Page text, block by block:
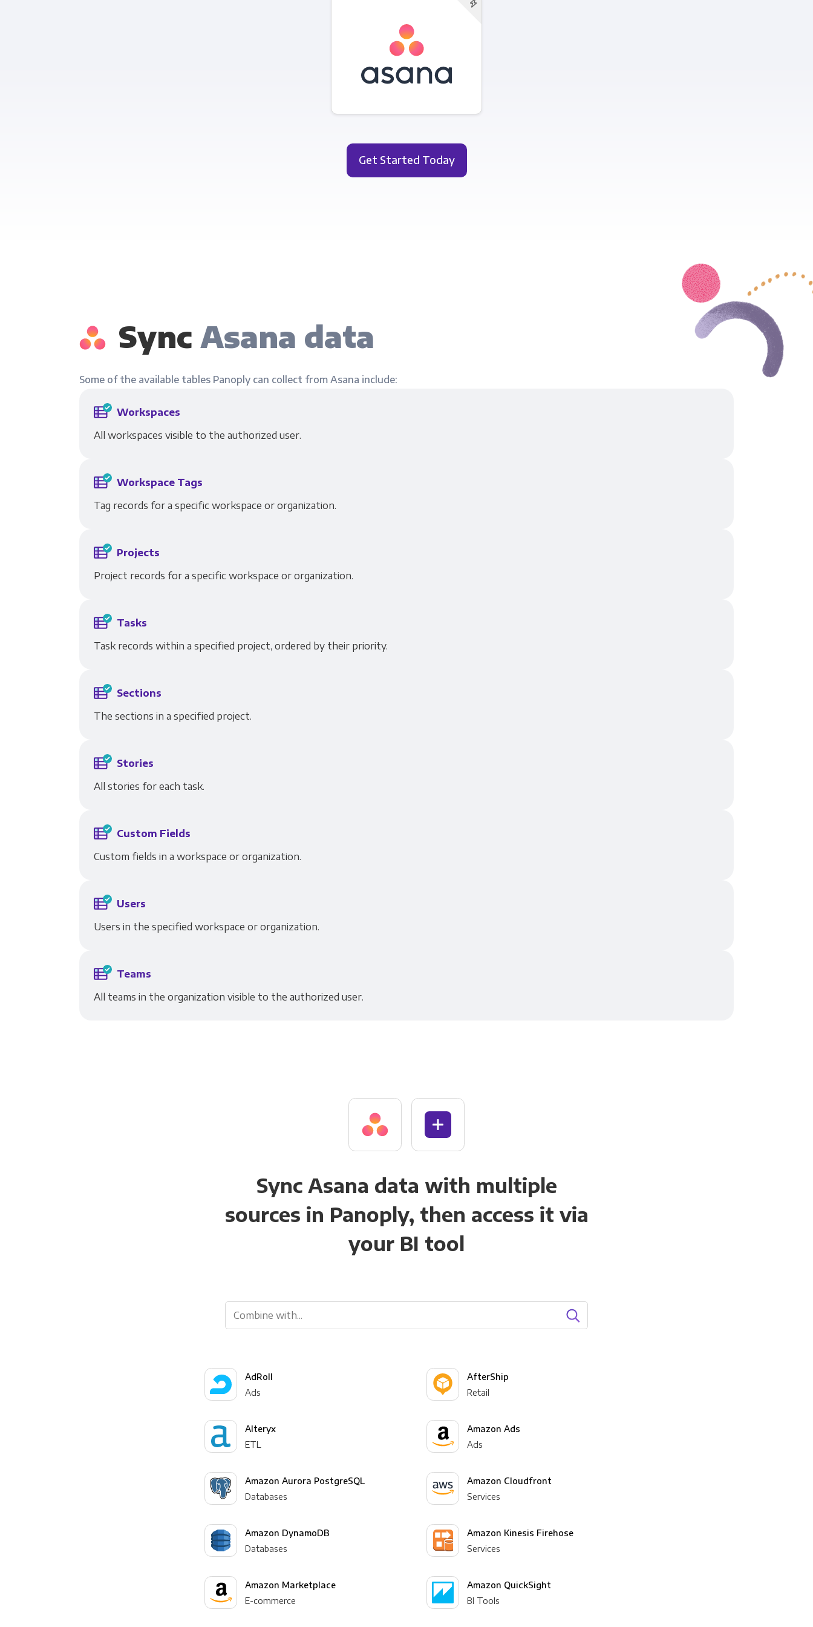
Get Started Today
SyncAsana data
Some of the available tables Panoply can collect from Asana include:
Workspaces
All workspaces visible to the authorized user.
Workspace Tags
Tag records for a specific workspace or organization.
Projects
Project records for a specific workspace or organization.
Tasks
Task records within a specified project, ordered by their priority.
Sections
The sections in a specified project.
Stories
All stories for each task.
Custom Fields
Custom fields in a workspace or organization.
Users
Users in the specified workspace or organization.
Teams
All teams in the organization visible to the authorized user.
Sync Asana data with multiple
sources in Panoply, then access it via
your BI tool
AdRoll
Ads
AfterShip
Retail
Alteryx
ETL
Amazon Ads
Ads
Amazon Aurora PostgreSQL
Databases
Amazon Cloudfront
Services
Amazon DynamoDB
Databases
Amazon Kinesis Firehose
Services
Amazon Marketplace
E-commerce
Amazon QuickSight
BI Tools